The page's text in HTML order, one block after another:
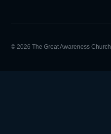
© 2026 The Great Awareness Church